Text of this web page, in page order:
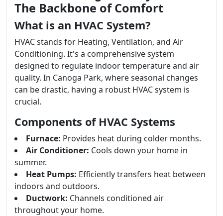
The Backbone of Comfort
What is an HVAC System?
HVAC stands for Heating, Ventilation, and Air
Conditioning. It's a comprehensive system
designed to regulate indoor temperature and air
quality. In Canoga Park, where seasonal changes
can be drastic, having a robust HVAC system is
crucial.
Components of HVAC Systems
Furnace: Provides heat during colder months.
Air Conditioner: Cools down your home in
summer.
Heat Pumps: Efficiently transfers heat between
indoors and outdoors.
Ductwork: Channels conditioned air
throughout your home.